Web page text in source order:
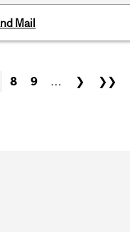
Mail
8 9 … ❯ ❯❯